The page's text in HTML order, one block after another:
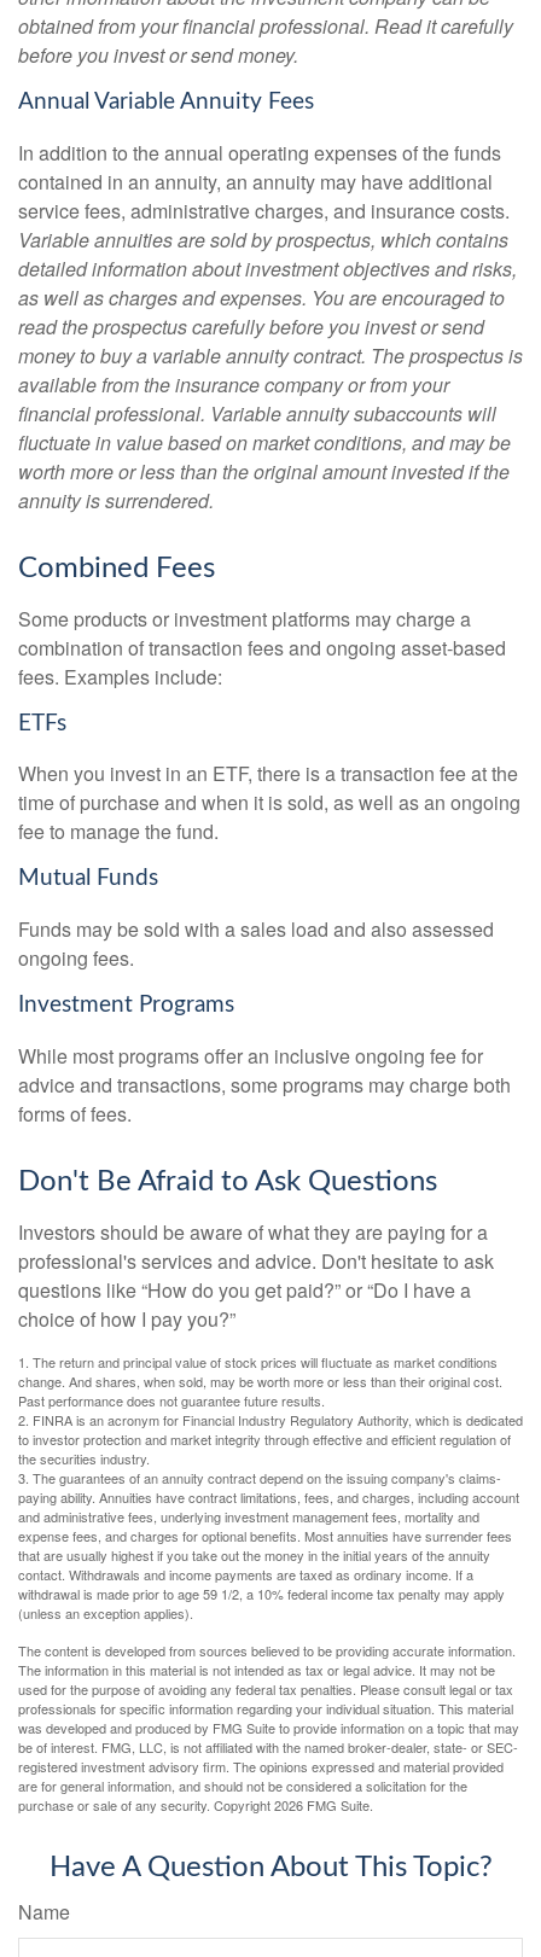
obtained from your financial professional. Read it carefully
before you invest or send money.
Annual Variable Annuity Fees
In addition to the annual operating expenses of the funds
contained in an annuity, an annuity may have additional
service fees, administrative charges, and insurance costs.
Variable annuities are sold by prospectus, which contains
detailed information about investment objectives and risks,
as well as charges and expenses. You are encouraged to
read the prospectus carefully before you invest or send
money to buy a variable annuity contract. The prospectus is
available from the insurance company or from your
financial professional. Variable annuity subaccounts will
fluctuate in value based on market conditions, and may be
worth more or less than the original amount invested if the
annuity is surrendered.
Combined Fees
Some products or investment platforms may charge a
combination of transaction fees and ongoing asset-based
fees. Examples include:
ETFs
When you invest in an ETF, there is a transaction fee at the
time of purchase and when it is sold, as well as an ongoing
fee to manage the fund.
Mutual Funds
Funds may be sold with a sales load and also assessed
ongoing fees.
Investment Programs
While most programs offer an inclusive ongoing fee for
advice and transactions, some programs may charge both
forms of fees.
Don't Be Afraid to Ask Questions
Investors should be aware of what they are paying for a
professional's services and advice. Don't hesitate to ask
questions like “How do you get paid?” or “Do I have a
choice of how I pay you?”
1. The return and principal value of stock prices will fluctuate as market conditions
change. And shares, when sold, may be worth more or less than their original cost.
Past performance does not guarantee future results.
2. FINRA is an acronym for Financial Industry Regulatory Authority, which is dedicated
to investor protection and market integrity through effective and efficient regulation of
the securities industry.
3. The guarantees of an annuity contract depend on the issuing company's claims-
paying ability. Annuities have contract limitations, fees, and charges, including account
and administrative fees, underlying investment management fees, mortality and
expense fees, and charges for optional benefits. Most annuities have surrender fees
that are usually highest if you take out the money in the initial years of the annuity
contact. Withdrawals and income payments are taxed as ordinary income. If a
withdrawal is made prior to age 59 1/2, a 10% federal income tax penalty may apply
(unless an exception applies).
The content is developed from sources believed to be providing accurate information.
The information in this material is not intended as tax or legal advice. It may not be
used for the purpose of avoiding any federal tax penalties. Please consult legal or tax
professionals for specific information regarding your individual situation. This material
was developed and produced by FMG Suite to provide information on a topic that may
be of interest. FMG, LLC, is not affiliated with the named broker-dealer, state- or SEC-
registered investment advisory firm. The opinions expressed and material provided
are for general information, and should not be considered a solicitation for the
purchase or sale of any security. Copyright2026 FMG Suite.
Have A Question About This Topic?
Name